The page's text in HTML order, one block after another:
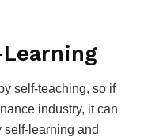
self-teaching, so if
industry, it can
self-learning and